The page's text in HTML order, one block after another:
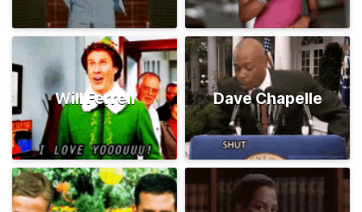
Will Ferrell Dave Chapelle